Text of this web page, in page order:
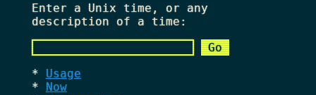
Enter a Unix time, or any
description of a time:
Usage
Now